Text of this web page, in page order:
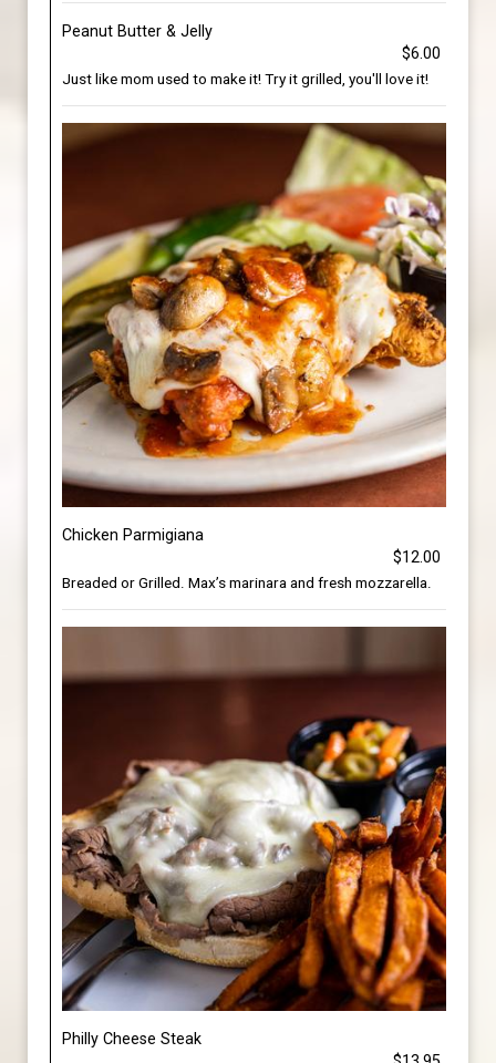
Peanut Butter & Jelly
$6.00
Just like mom used to make it! Try it grilled, you'll love it!
Chicken Parmigiana
$12.00
Breaded or Grilled. Max’s marinara and fresh mozzarella.
Philly Cheese Steak